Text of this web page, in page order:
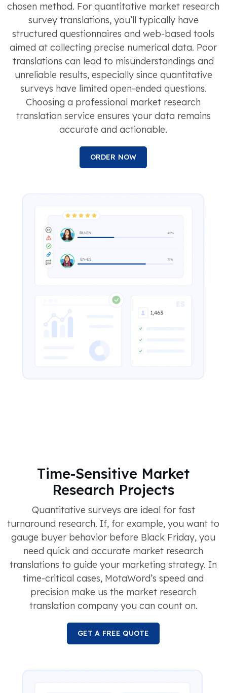
chosen method. For quantitative market research
survey translations, you’ll typically have
structured questionnaires and web-based tools
aimed at collecting precise numerical data. Poor
translations can lead to misunderstandings and
unreliable results, especially since quantitative
surveys have limited open-ended questions.
Choosing a professional market research
translation service ensures your data remains
accurate and actionable.
ORDER NOW
Time-Sensitive Market
Research Projects
Quantitative surveys are ideal for fast
turnaround research. If, for example, you want to
gauge buyer behavior before Black Friday, you
need quick and accurate market research
translations to guide your marketing strategy. In
time-critical cases, MotaWord’s speed and
precision make us the market research
translation company you can count on.
GET A FREE QUOTE